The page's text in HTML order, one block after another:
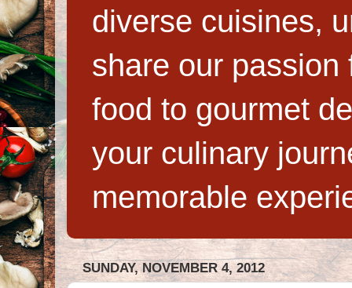
diverse cuisines,
share our
food to gourmet
your culinary
memorable
SUNDAY, NOVEMBER 4, 2012